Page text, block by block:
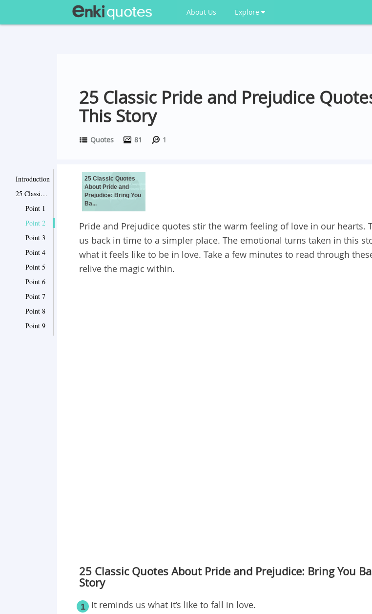
About Us Explore
25 Classic Pride and Prejudice
This Story
Quotes 81 1
Introduction
25 Classic Quotes About Pride and Prejudice: Bring You Back to this Story
Point 1
Point 2
Point 3
Point 4
Point 5
Point 6
Point 7
Point 8
Point 9
25 Classic Quotes
About Pride and
Prejudice: Bring You
Ba...
Pride and Prejudice quotes stir the warm feeling of love in our hearts.
us back in time to a simpler place. The emotional turns taken in this
what it feels like to be in love. Take a few minutes to read through
relive the magic within.
25 Classic Quotes About Pride and Prejudice: Bring You
Story
1 It reminds us what it’s like to fall in love.